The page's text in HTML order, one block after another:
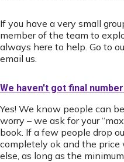
If you have a very small
member of the team to
always here to help. Go to
email us.
We haven't got final
Yes! We know people can
worry – we ask for your
book. If a few people drop
completely ok and the price
else, as long as the